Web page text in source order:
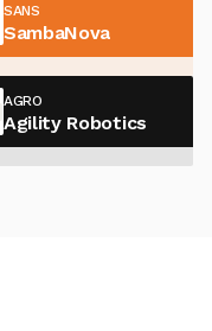
SANS
SambaNova
AGRO
Agility Robotics